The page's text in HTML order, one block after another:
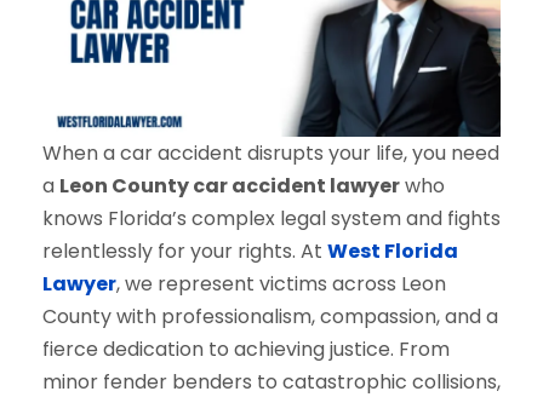
When a car accident disrupts your life, you need
a Leon County car accident lawyerwho
knows Florida’s complex legal system and fights
relentlessly for your rights. At West Florida
Lawyer, we represent victims across Leon
County with professionalism, compassion, and a
fierce dedication to achieving justice. From
minor fender benders to catastrophic collisions,